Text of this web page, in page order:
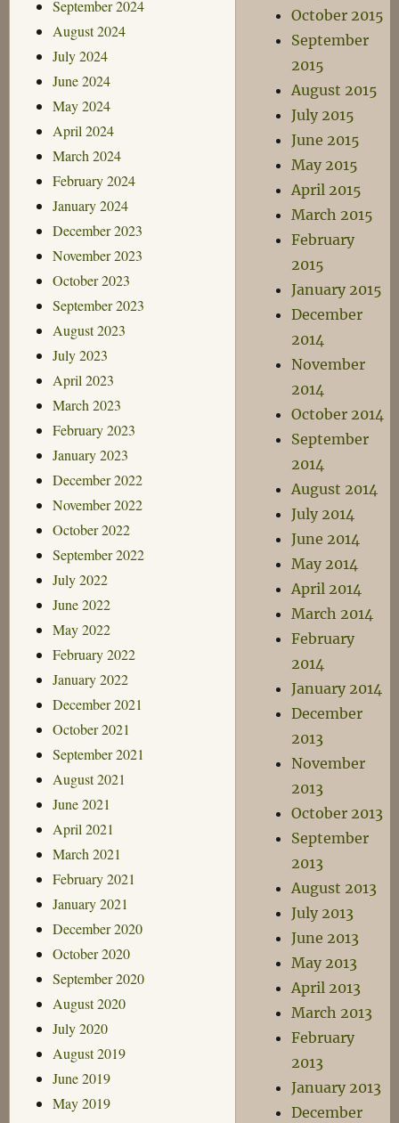
September 2024
August 2024
July 2024
June 2024
May 2024
April 2024
March 2024
February 2024
January 2024
December 2023
November 2023
October 2023
September 2023
August 2023
July 2023
April 2023
March 2023
February 2023
January 2023
December 2022
November 2022
October 2022
September 2022
July 2022
June 2022
May 2022
February 2022
January 2022
December 2021
October 2021
September 2021
August 2021
June 2021
April 2021
March 2021
February 2021
January 2021
December 2020
October 2020
September 2020
August 2020
July 2020
August 2019
June 2019
May 2019
October 2015
September
2015
August 2015
July 2015
June 2015
May 2015
April 2015
March 2015
February
2015
January 2015
December
2014
November
2014
October 2014
September
2014
August 2014
July 2014
June 2014
May 2014
April 2014
March 2014
February
2014
January 2014
December
2013
November
2013
October 2013
September
2013
August 2013
July 2013
June 2013
May 2013
April 2013
March 2013
February
2013
January 2013
December